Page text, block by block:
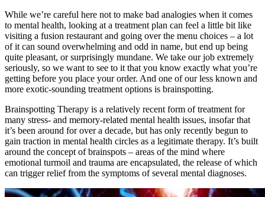
While we’re careful here not to make bad analogies when it comes
to mental health, looking at a treatment plan can feel a little bit like
visiting a fusion restaurant and going over the menu choices – a lot
of it can sound overwhelming and odd in name, but end up being
quite pleasant, or surprisingly mundane. We take our job extremely
seriously, so we want to see to it that you know exactly what you’re
getting before you place your order. And one of our less known and
more exotic-sounding treatment options is brainspotting.
Brainspotting Therapy is a relatively recent form of treatment for
many stress- and memory-related mental health issues, insofar that
it’s been around for over a decade, but has only recently begun to
gain traction in mental health circles as a legitimate therapy. It’s built
around the concept of brainspots – areas of the mind where
emotional turmoil and trauma are encapsulated, the release of which
can trigger relief from the symptoms of several mental diagnoses.